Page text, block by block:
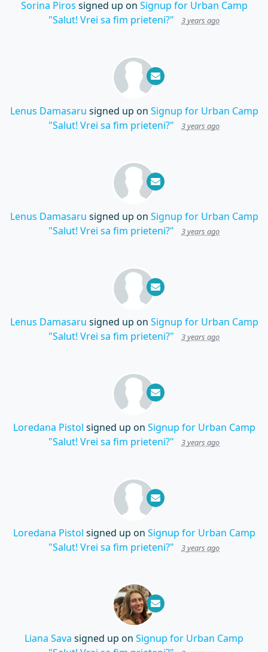
Sorina Piros signed up on Signup for Urban Camp
"Salut! Vrei sa fim prieteni?"
3 years ago
Lenus Damasaru signed up on Signup for Urban Camp
"Salut! Vrei sa fim prieteni?"
3 years ago
Lenus Damasaru signed up on Signup for Urban Camp
"Salut! Vrei sa fim prieteni?"
3 years ago
Lenus Damasaru signed up on Signup for Urban Camp
"Salut! Vrei sa fim prieteni?"
3 years ago
Loredana Pistol signed up on Signup for Urban Camp
"Salut! Vrei sa fim prieteni?"
3 years ago
Loredana Pistol signed up on Signup for Urban Camp
"Salut! Vrei sa fim prieteni?"
3 years ago
Liana Sava signed up on Signup for Urban Camp